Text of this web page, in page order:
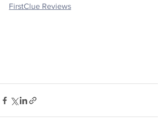
FirstClue Reviews